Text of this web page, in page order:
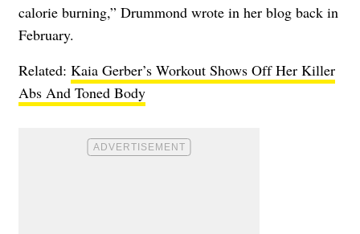
calorie burning,” Drummond wrote in her blog back in
February.
Related: Kaia Gerber’s Workout Shows Off Her Killer
Abs And Toned Body